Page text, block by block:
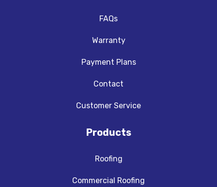
FAQs
Warranty
Payment Plans
Contact
Customer Service
Products
Roofing
Commercial Roofing